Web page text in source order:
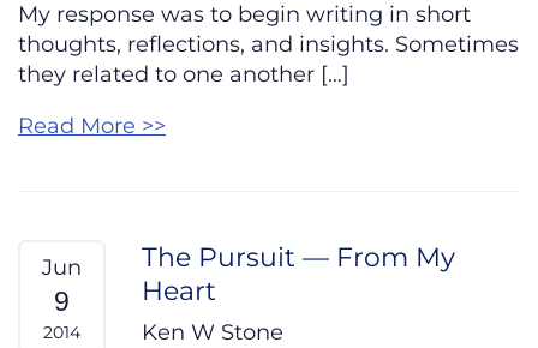
My response was to begin writing in short
thoughts, reflections, and insights. Sometimes
they related to one another […]
Read More >>
Jun
9
2014
The Pursuit — From My
Heart
Ken W Stone